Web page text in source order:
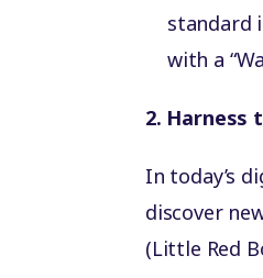
standard
with a
2. Harness
In today’s
discover
(Little Red